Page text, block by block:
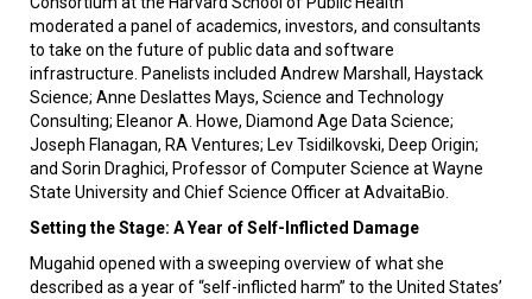
moderated a panel of academics, investors, and consultants
to take on the future of public data and software
infrastructure. Panelists included Andrew Marshall, Haystack
Science; Anne Deslattes Mays, Science and Technology
Consulting; Eleanor A. Howe, Diamond Age Data Science;
Joseph Flanagan, RA Ventures; Lev Tsidilkovski, Deep Origin;
and Sorin Draghici, Professor of Computer Science at Wayne
State University and Chief Science Officer at AdvaitaBio.
Setting the Stage: A Year of Self-Inflicted Damage
Mugahid opened with a sweeping overview of what she
described as a year of “self-inflicted harm” to the United States’